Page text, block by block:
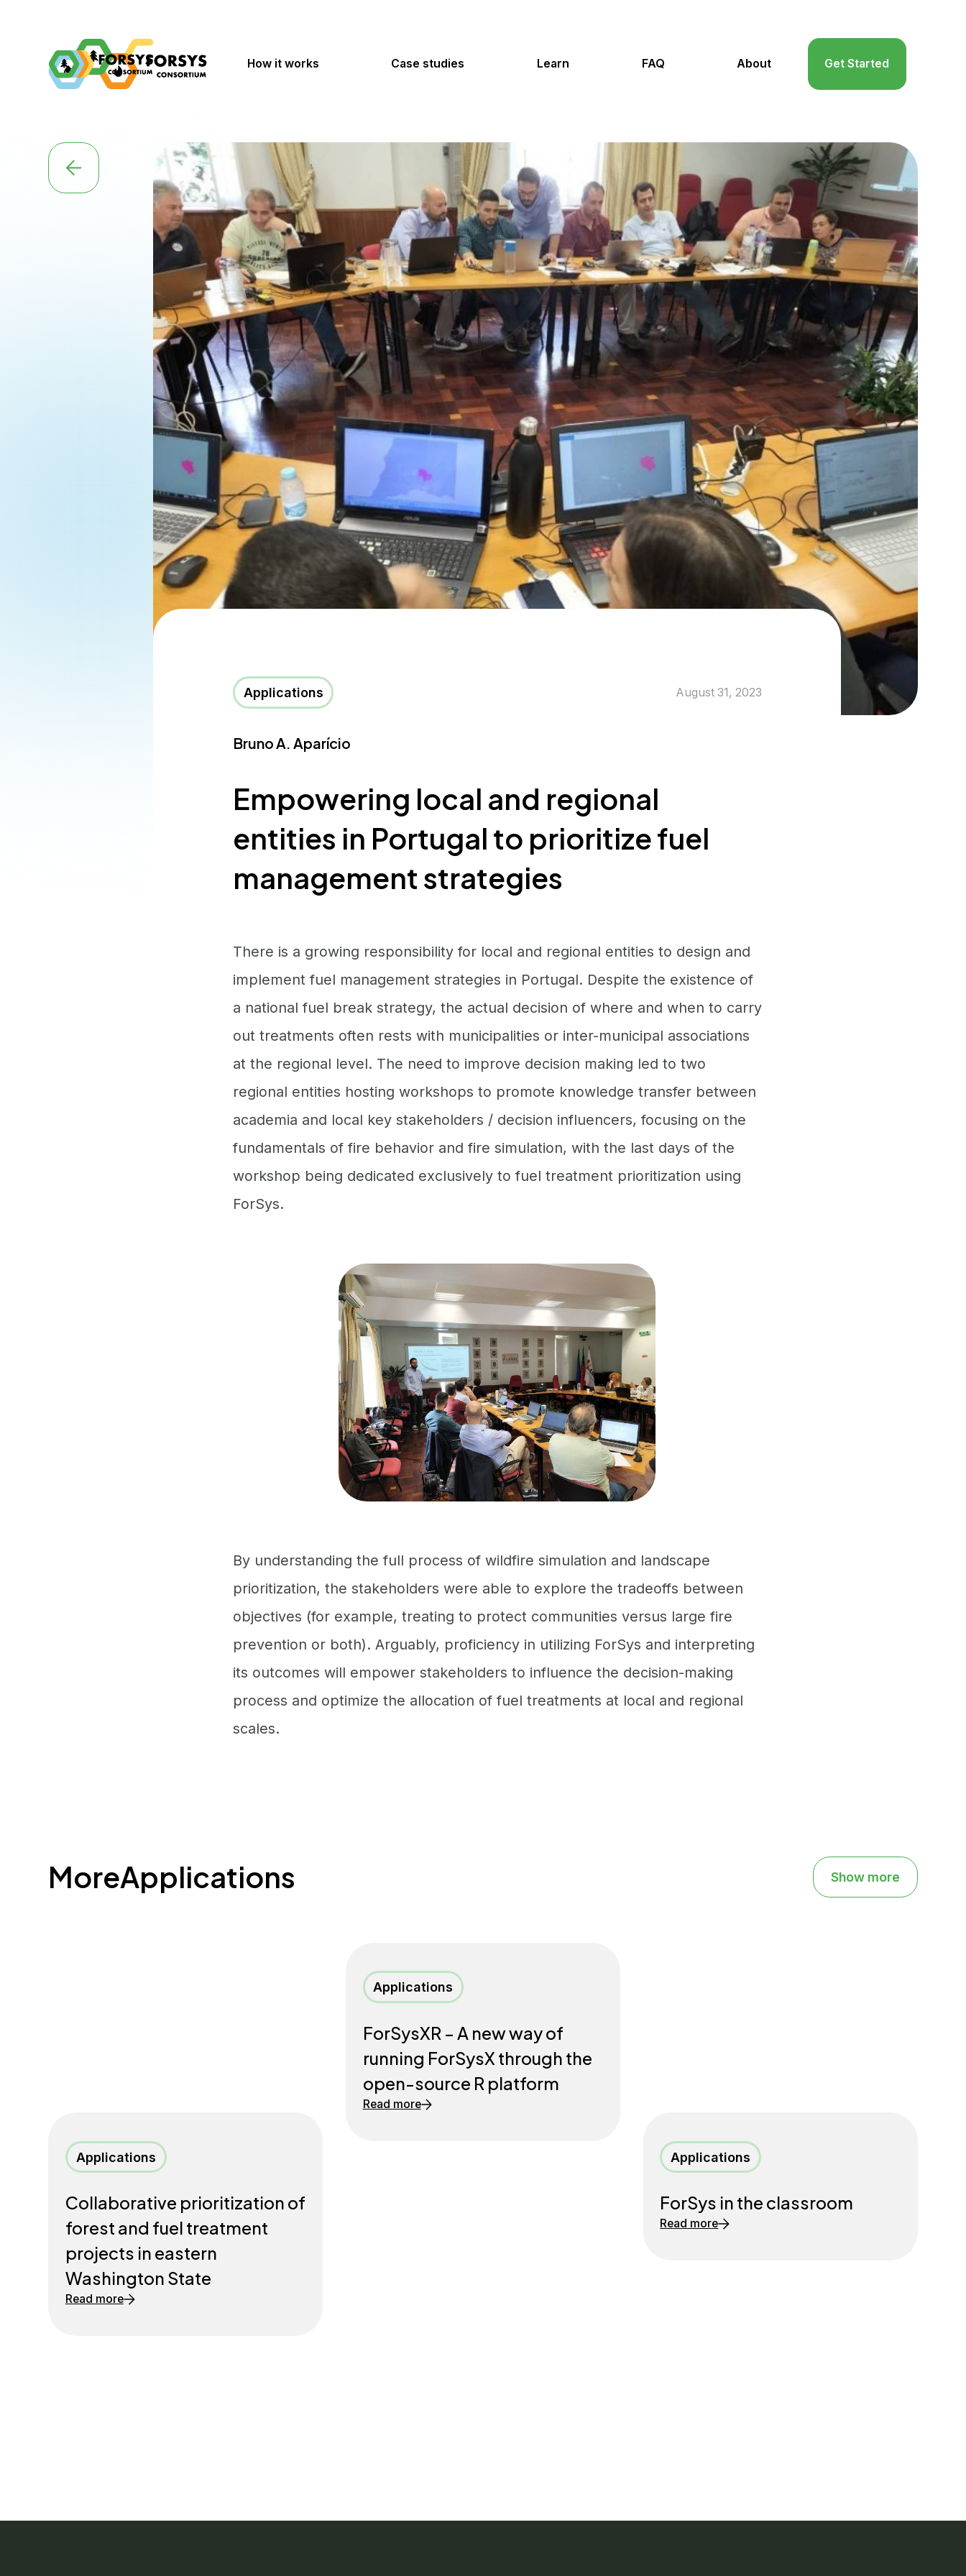
How it works Case studies Learn FAQ About Get Started
Applications August 31, 2023
Bruno A. Aparício
Empowering local and regional
entities in Portugal to prioritize fuel
management strategies
There is a growing responsibility for local and regional entities to design and
implement fuel management strategies in Portugal. Despite the existence of
a national fuel break strategy, the actual decision of where and when to carry
out treatments often rests with municipalities or inter-municipal associations
at the regional level. The need to improve decision making led to two
regional entities hosting workshops to promote knowledge transfer between
academia and local key stakeholders / decision influencers, focusing on the
fundamentals of fire behavior and fire simulation, with the last days of the
workshop being dedicated exclusively to fuel treatment prioritization using
ForSys.
By understanding the full process of wildfire simulation and landscape
prioritization, the stakeholders were able to explore the tradeoffs between
objectives (for example, treating to protect communities versus large fire
prevention or both). Arguably, proficiency in utilizing ForSys and interpreting
its outcomes will empower stakeholders to influence the decision-making
process and optimize the allocation of fuel treatments at local and regional
scales.
MoreApplications Show more
Applications
Collaborative prioritization of
forest and fuel treatment
projects in eastern
Washington State
Read more
Applications
ForSysXR – A new way of
running ForSysX through the
open-source R platform
Read more
Applications
ForSys in the classroom
Read more